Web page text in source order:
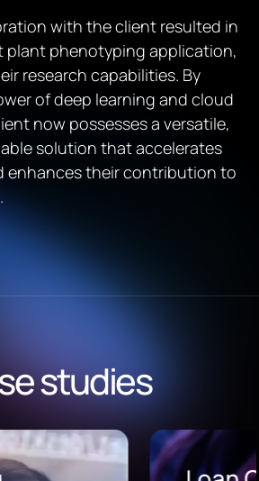
with the client resulted in
phenotyping application,
research capabilities. By
of deep learning and cloud
now possesses a versatile,
solution that accelerates
enhances their contribution to
studies